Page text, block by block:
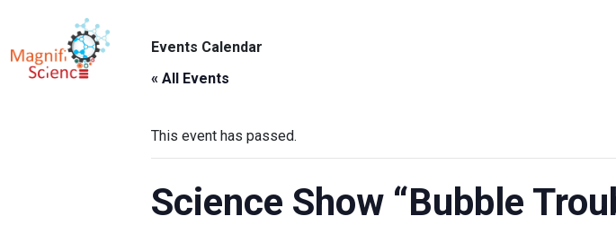
About Us
Exhibitions
Sustainability
Support Us
Events Calendar
« All Events
This event has passed.
Science Show “Bubble